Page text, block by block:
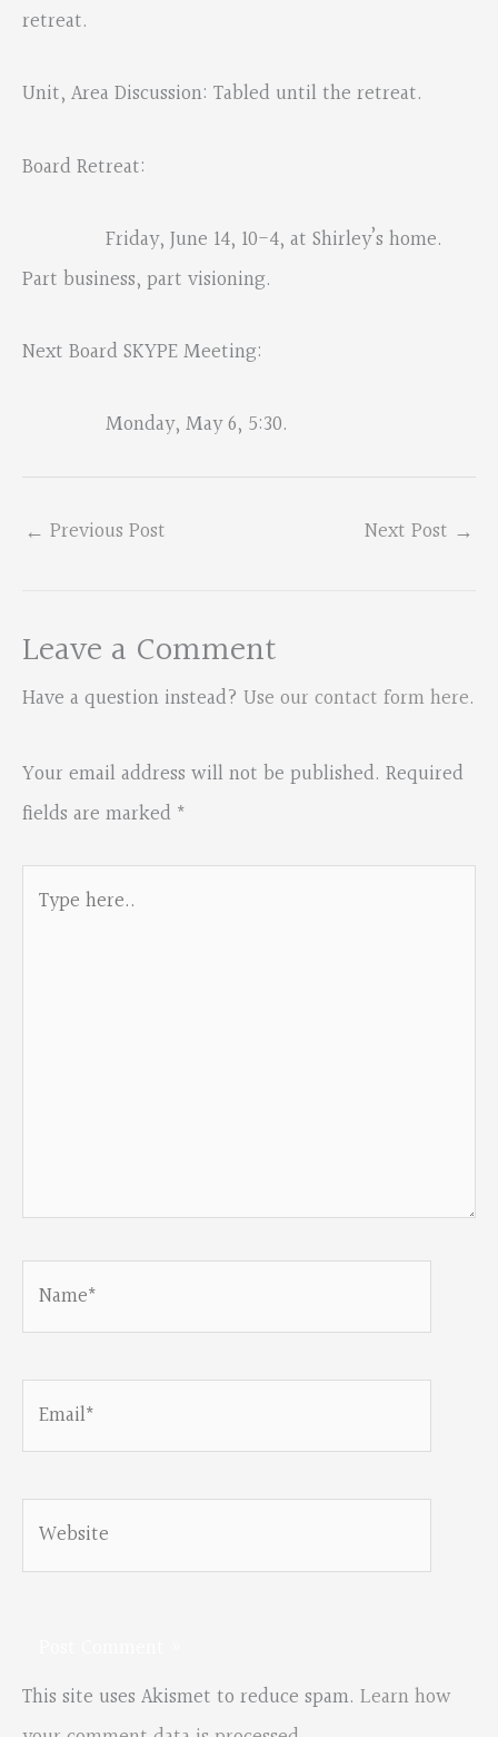
retreat.
Unit, Area Discussion: Tabled until the retreat.
Board Retreat:
Friday, June 14, 10-4, at Shirley’s home.
Part business, part visioning.
Next Board SKYPE Meeting:
Monday, May 6, 5:30.
← Previous Post Next Post →
Leave a Comment
Have a question instead? Use our contact form here.
Your email address will not be published. Required
fields are marked *
Email*
Website
This site uses Akismet to reduce spam. Learn how